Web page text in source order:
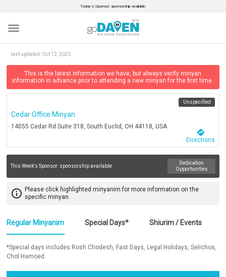
Today’s Sponsor: sponsorship available.
menu
last updated: Oct 12, 2025
This is the latest information we have, but always verify minyan
information in advance prior to attending a new minyan for the first time.
Cedar Office Minyan
14055 Cedar Rd Suite 318, South Euclid, OH 44118, USA
Unspecified
directions
Directions
This Week's Sponsor: sponsorship available
Dedication
Opportunities
info_outline Please click highlighted minyanim for more information on the
specific minyan.
Regular Minyanim Special Days* Shiurim / Events
*Special days includes Rosh Chodesh, Fast Days, Legal Holidays, Selichos,
Chol Hamoed